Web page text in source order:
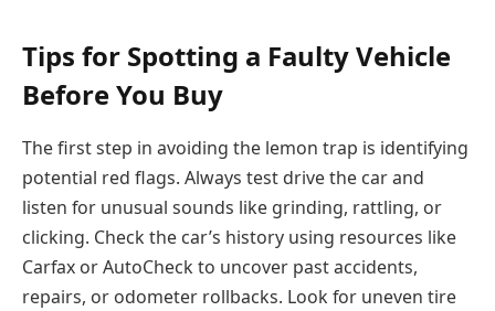
Tips for Spotting a Faulty Vehicle
Before You Buy
The first step in avoiding the lemon trap is identifying
potential red flags. Always test drive the car and
listen for unusual sounds like grinding, rattling, or
clicking. Check the car’s history using resources like
Carfax or AutoCheck to uncover past accidents,
repairs, or odometer rollbacks. Look for uneven tire